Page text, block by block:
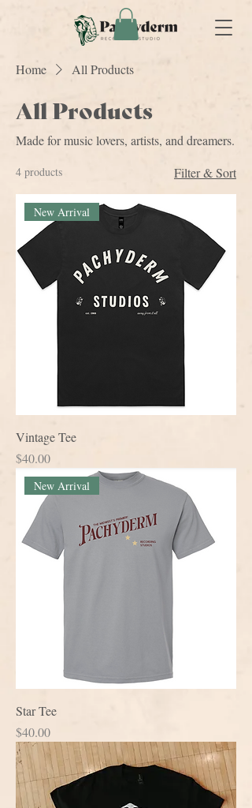
Home All Products
All Products
Made for music lovers, artists, and dreamers.
4 products Filter & Sort
New Arrival
Vintage Tee
Price
$40.00
New Arrival
Star Tee
Price
$40.00